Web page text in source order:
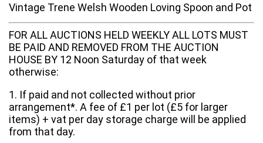
Vintage Trene Welsh Wooden Loving Spoon and Pot
FOR ALL AUCTIONS HELD WEEKLY ALL LOTS MUST
BE PAID AND REMOVED FROM THE AUCTION
HOUSE BY 12 Noon Saturday of that week
otherwise:
1. If paid and not collected without prior
arrangement*. A fee of £1 per lot (£5 for larger
items) + vat per day storage charge will be applied
from that day.